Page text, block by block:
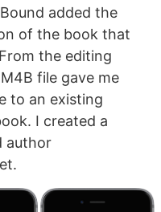
added the
of the book that
the editing
file gave me
to an existing
I created a
author